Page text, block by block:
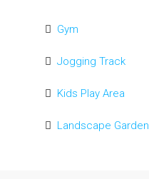
Gym
Jogging Track
Kids Play Area
Landscape Garden